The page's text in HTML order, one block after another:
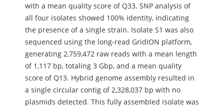
with a mean quality score of Q33. SNP analysis of
all four isolates showed 100% identity, indicating
the presence of a single strain. Isolate S1 was also
sequenced using the long-read GridION platform,
generating 2,759,472 raw reads with a mean length
of 1,117 bp, totaling 3 Gbp, and a mean quality
score of Q13. Hybrid genome assembly resulted in
a single circular contig of 2,328,037 bp with no
plasmids detected. This fully assembled isolate was